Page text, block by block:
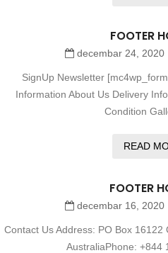
FOOTER
decembar 24, 2020
SignUp Newsletter
Information About Us Delivery
Condition
READ
FOOTER
decembar 16, 2020
Contact Us Address: PO Box
AustraliaPhone: +844